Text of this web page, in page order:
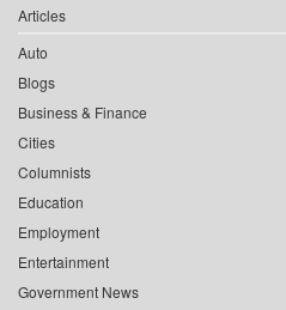
Articles
Auto
Blogs
Business & Finance
Cities
Columnists
Education
Employment
Entertainment
Government News